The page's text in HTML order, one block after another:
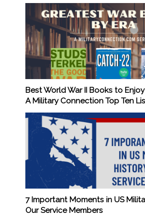
Best World War II Books to
A Military Connection Top Ten
7 Important Moments in US
Our Service Members